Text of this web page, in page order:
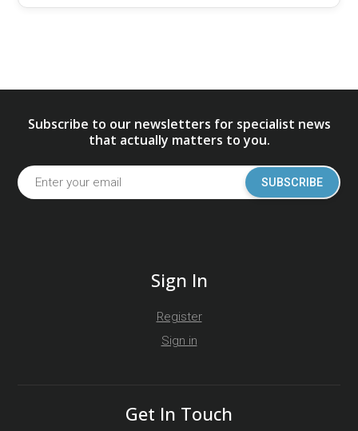
Subscribe to our newsletters for specialist news
that actually matters to you.
SUBSCRIBE
Sign In
Register
Sign in
Get In Touch